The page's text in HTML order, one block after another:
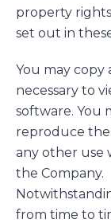
property
set out in
You may copy
necessary to
software. You
reproduce the
any other use
the Company.
from time to